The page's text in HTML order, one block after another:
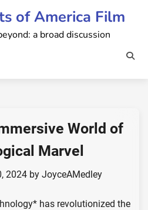
of America Film
a broad discussion
World of
Marvel
2024 by JoyceAMedley
has revolutionized the